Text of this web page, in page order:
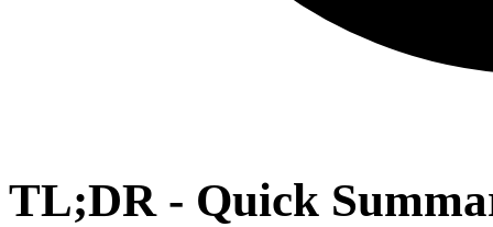
TL;DR - Quick